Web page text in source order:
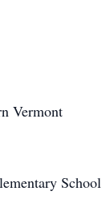
Vermont
School